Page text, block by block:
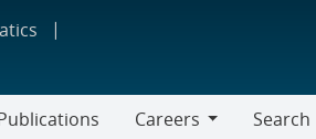
Careers
Search